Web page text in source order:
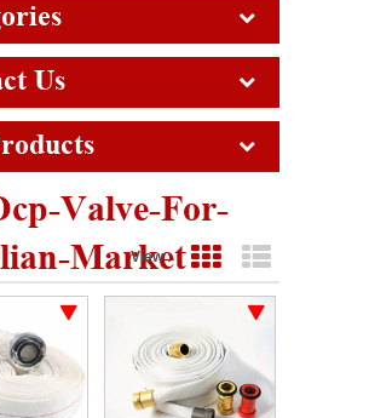
Us
Valve-For-
Market
View : Grid View